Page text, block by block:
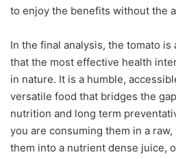
to enjoy the benefits without the
In the final analysis, the tomato
that the most effective health
in nature. It is a humble,
versatile food that bridges the
nutrition and long term
you are consuming them in a
them into a nutrient dense juice,